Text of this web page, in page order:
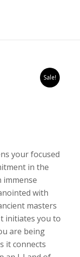
Sale!
your focused
in the
with
masters
initiates you to
are being
it connects